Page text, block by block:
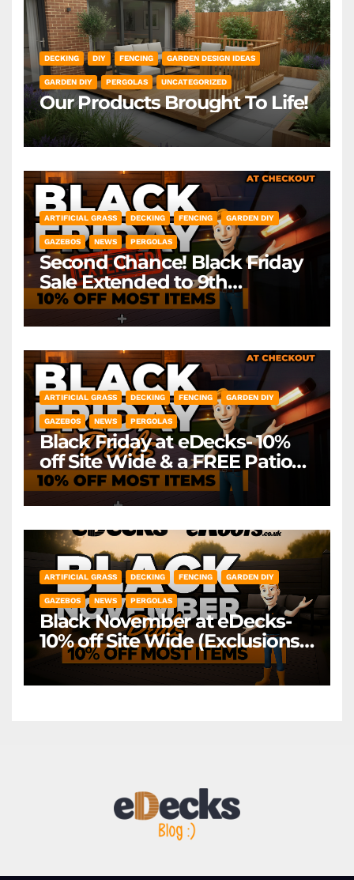
DECKING DIY FENCING GARDEN DESIGN IDEAS
GARDEN DIY PERGOLAS UNCATEGORIZED
Our Products Brought To Life!
ARTIFICIAL GRASS DECKING FENCING GARDEN DIY
GAZEBOS NEWS PERGOLAS
Second Chance! Black Friday
Sale Extended to 9th
December! *Exclusions Apply
ARTIFICIAL GRASS DECKING FENCING GARDEN DIY
GAZEBOS NEWS PERGOLAS
Black Friday at eDecks- 10%
off Site Wide & a FREE Patio
Heater ( worth £79.99)
*Exclusions Apply
ARTIFICIAL GRASS DECKING FENCING GARDEN DIY
GAZEBOS NEWS PERGOLAS
Black November at eDecks-
10% off Site Wide (Exclusions
Apply)